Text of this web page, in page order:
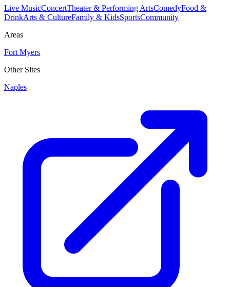
Live MusicConcertTheater & Performing ArtsComedyFood &
DrinkArts & CultureFamily & KidsSportsCommunity
Areas
Fort Myers
Other Sites
Naples